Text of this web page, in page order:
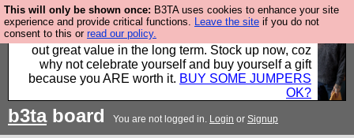
This will only be shown once: B3TA uses cookies to enhance your site
experience and provide critical functions. Leave the site if you do not
consent to this or read our policy.
Hebtro make clothes in the UK, to the highest
standards and built to last, so the prices you pay work
out great value in the long term. Stock up now, coz
why not celebrate yourself and buy yourself a gift
because you ARE worth it. BUY SOME JUMPERS
OK?
b3taboard You are not logged in. Login or Signup